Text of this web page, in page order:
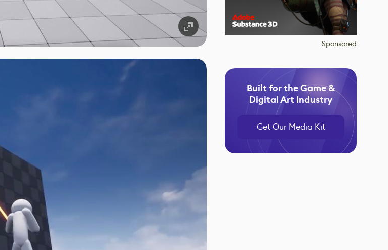
Sponsored
Built for the Game &
Digital Art Industry
Get Our Media Kit